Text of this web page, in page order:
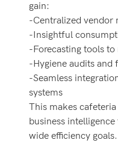
gain:
-Centralized vendor
-Insightful
-Forecasting tools to
-Hygiene audits and
-Seamless
systems
This makes
business
wide efficiency goals.